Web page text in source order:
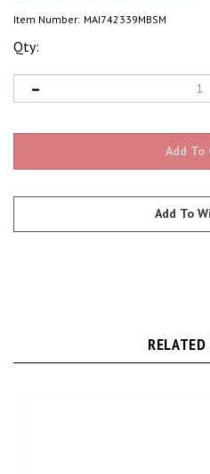
Item Number: MAI742339MBSM
Qty: